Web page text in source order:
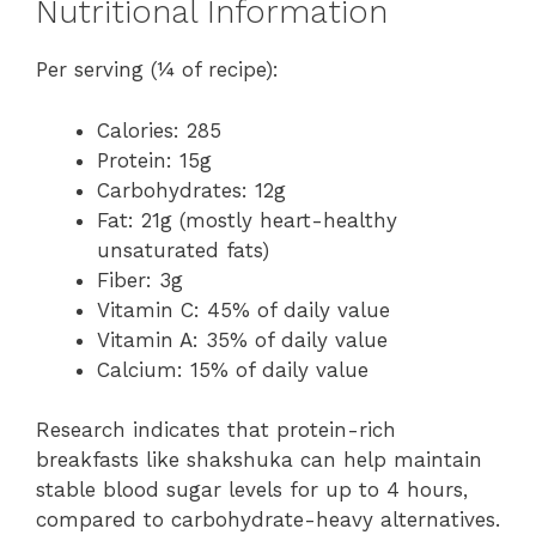
Nutritional Information
Per serving (¼ of recipe):
Calories: 285
Protein: 15g
Carbohydrates: 12g
Fat: 21g (mostly heart-healthy
unsaturated fats)
Fiber: 3g
Vitamin C: 45% of daily value
Vitamin A: 35% of daily value
Calcium: 15% of daily value
Research indicates that protein-rich
breakfasts like shakshuka can help maintain
stable blood sugar levels for up to 4 hours,
compared to carbohydrate-heavy alternatives.